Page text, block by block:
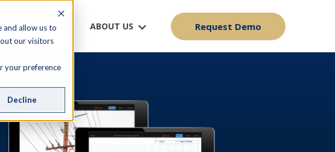
and allow us to
our visitors
your preference
Decline
RESOURCES ABOUT US Request Demo